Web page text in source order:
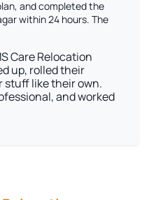
and completed the
within 24 hours. The
Care Relocation
up, rolled their
stuff like their own.
and worked